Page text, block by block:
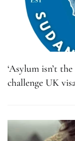
‘Asylum isn’t
challenge UK